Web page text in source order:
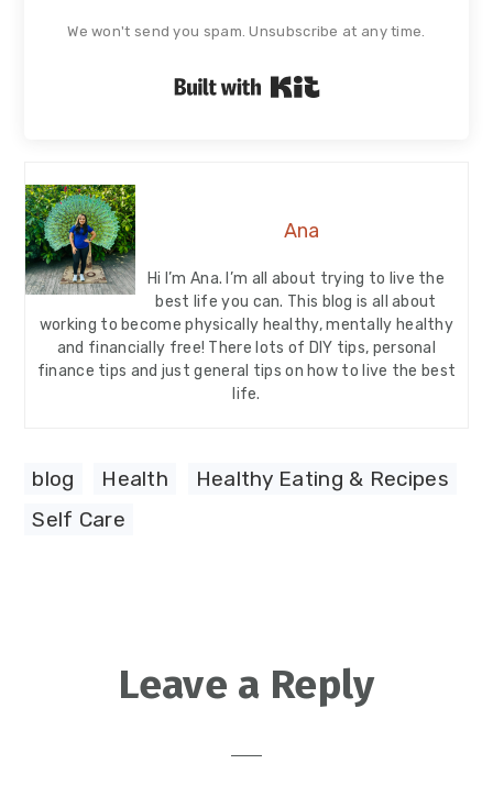
We won't send you spam. Unsubscribe at any time.
Built with Kit
Ana
Hi I’m Ana. I’m all about trying to live the
best life you can. This blog is all about
working to become physically healthy, mentally healthy
and financially free! There lots of DIY tips, personal
finance tips and just general tips on how to live the best
life.
blog Health Healthy Eating & Recipes
Self Care
ReaderLeave a Reply